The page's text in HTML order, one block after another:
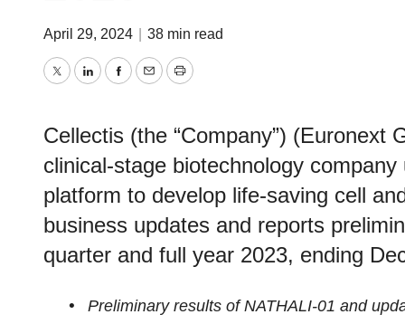
April 29, 2024 38 min read
TwitterLinkedInFacebook
EmailPrint
Cellectis (the “Company”)
clinical-stage biotechnology
platform to develop life-saving cell
business updates and reports
quarter and full year 2023, ending
•Preliminary results of NATHALI-01 and